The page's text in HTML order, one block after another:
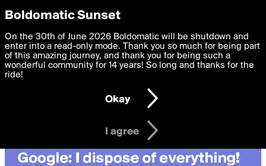
boldomatic
Privacy Preferences
We want to deliver the best, most functional, experience to
you. By clicking 'I agree' you agree to theTerms of Useand
settings below. Your personal data is processed in accordance
with thePrivacy Policy and GDPR Law.
I am 16 years of age or older
I agree
Boldomatic Sunset
On the 30th of June 2026 Boldomatic will be shutdown and
enter into a read-only mode. Thank you so much for being part
of this amazing journey, and thank you for being such a
wonderful community for 14 years! So long and thanks for the
ride!
Okay